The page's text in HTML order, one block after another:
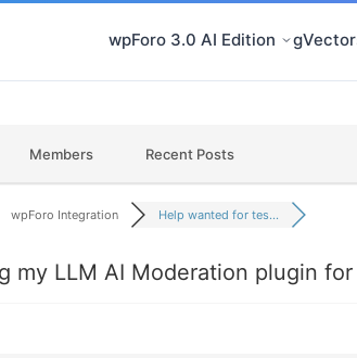
wpForo 3.0 AI Edition
Members Recent Posts
wpForo Integration Help wanted for tes...
my LLM AI Moderation plugin for